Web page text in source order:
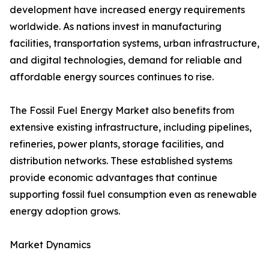
development have increased energy requirements
worldwide. As nations invest in manufacturing
facilities, transportation systems, urban infrastructure,
and digital technologies, demand for reliable and
affordable energy sources continues to rise.
The Fossil Fuel Energy Market also benefits from
extensive existing infrastructure, including pipelines,
refineries, power plants, storage facilities, and
distribution networks. These established systems
provide economic advantages that continue
supporting fossil fuel consumption even as renewable
energy adoption grows.
Market Dynamics